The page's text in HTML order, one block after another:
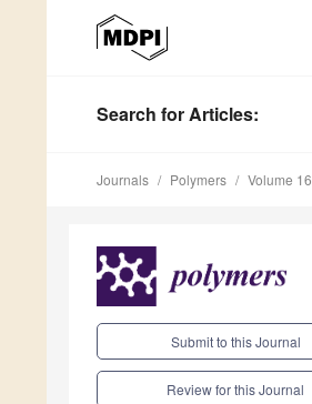
Search for Articles:
Journals Polymers Volume 16
Submit to this Journal
Review for this Journal